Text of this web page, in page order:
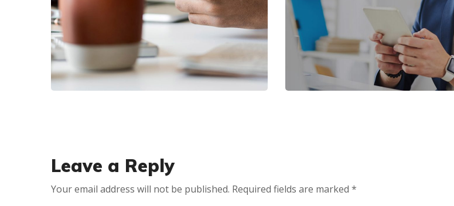
PVC WholeSale
Marketing and E-
Commerce Retail 2in1
ALL CRM PRODUCTS
PVC Money Transfer
All in One CRM
Leave a Reply
Your email address will not be published. Required fields are marked *